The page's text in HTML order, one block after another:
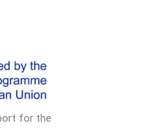
for the